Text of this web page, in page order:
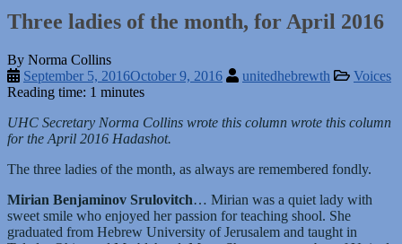
Three ladies of the month, for April 2016
By Norma Collins
September 5, 2016October 9, 2016 unitedhebrewth
Voices
Reading time: 1 minutes
UHC Secretary Norma Collins wrote this column wrote this column
for the April 2016 Hadashot.
The three ladies of the month, as always are remembered fondly.
Mirian Benjaminov Srulovitch… Mirian was a quiet lady with
sweet smile who enjoyed her passion for teaching shool. She
graduated from Hebrew University of Jerusalem and taught in